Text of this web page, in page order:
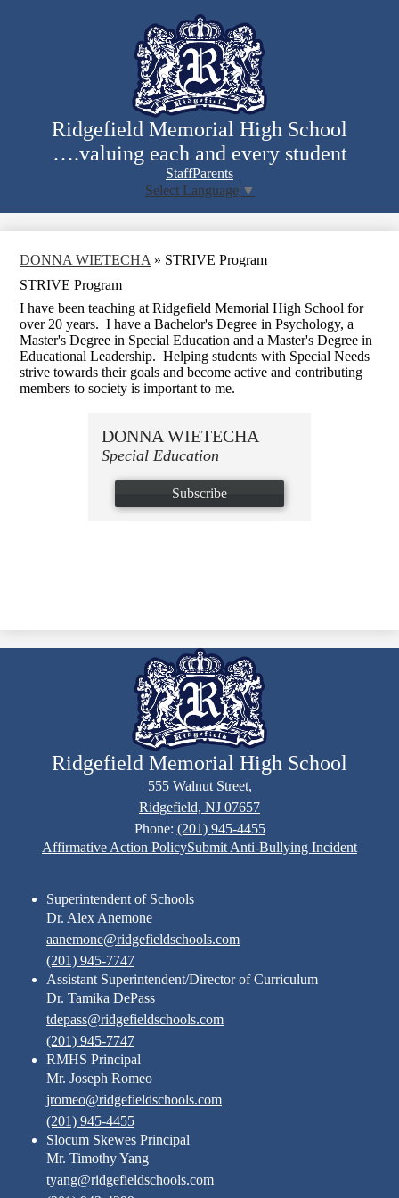
to
main
content
Ridgefield Memorial High School
….valuing each and every student
StaffParents
Select Language ▼
DONNA WIETECHA » STRIVE Program
STRIVE Program
I have been teaching at Ridgefield Memorial High School for
over 20 years. I have a Bachelor's Degree in Psychology, a
Master's Degree in Special Education and a Master's Degree in
Educational Leadership. Helping students with Special Needs
strive towards their goals and become active and contributing
members to society is important to me.
DONNA WIETECHA
Special Education
Subscribe
Ridgefield Memorial High School
555 Walnut Street,
Ridgefield, NJ 07657
Phone: (201) 945-4455
FooterAffirmative Action PolicySubmit Anti-Bullying Incident
Superintendent of Schools
Dr. Alex Anemone
aanemone@ridgefieldschools.com
(201) 945-7747
Assistant Superintendent/Director of Curriculum
Dr. Tamika DePass
tdepass@ridgefieldschools.com
(201) 945-7747
RMHS Principal
Mr. Joseph Romeo
jromeo@ridgefieldschools.com
(201) 945-4455
Slocum Skewes Principal
Mr. Timothy Yang
tyang@ridgefieldschools.com